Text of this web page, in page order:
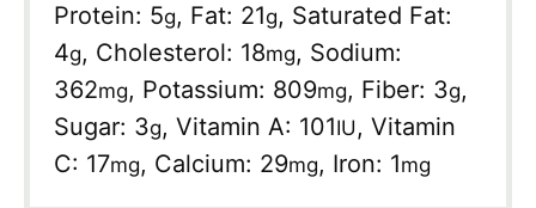
Protein: 5g, Fat: 21g, Saturated Fat:
4g, Cholesterol: 18mg, Sodium:
362mg, Potassium: 809mg, Fiber: 3g,
Sugar: 3g, Vitamin A: 101IU, Vitamin
C: 17mg, Calcium: 29mg, Iron: 1mg